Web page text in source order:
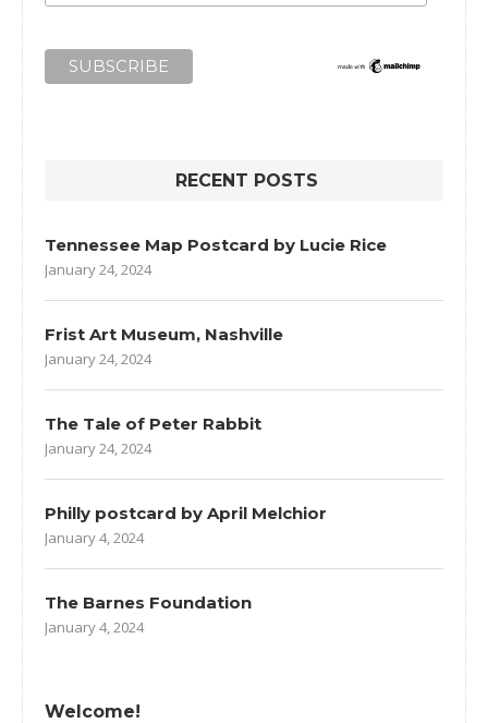
RECENT POSTS
Tennessee Map Postcard by Lucie Rice
January 24, 2024
Frist Art Museum, Nashville
January 24, 2024
The Tale of Peter Rabbit
January 24, 2024
Philly postcard by April Melchior
January 4, 2024
The Barnes Foundation
January 4, 2024
Welcome!